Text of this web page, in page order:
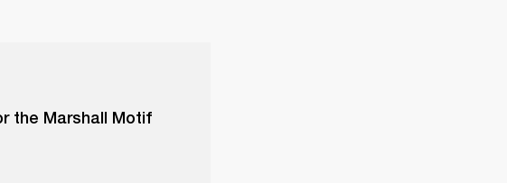
the Marshall Motif